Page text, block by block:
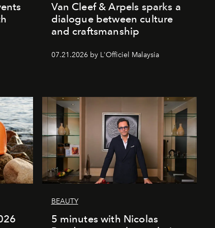
Van Cleef & Arpels sparks a
dialogue between culture
and craftsmanship
07.21.2026 by L'Officiel Malaysia
BEAUTY
5 minutes with Nicolas